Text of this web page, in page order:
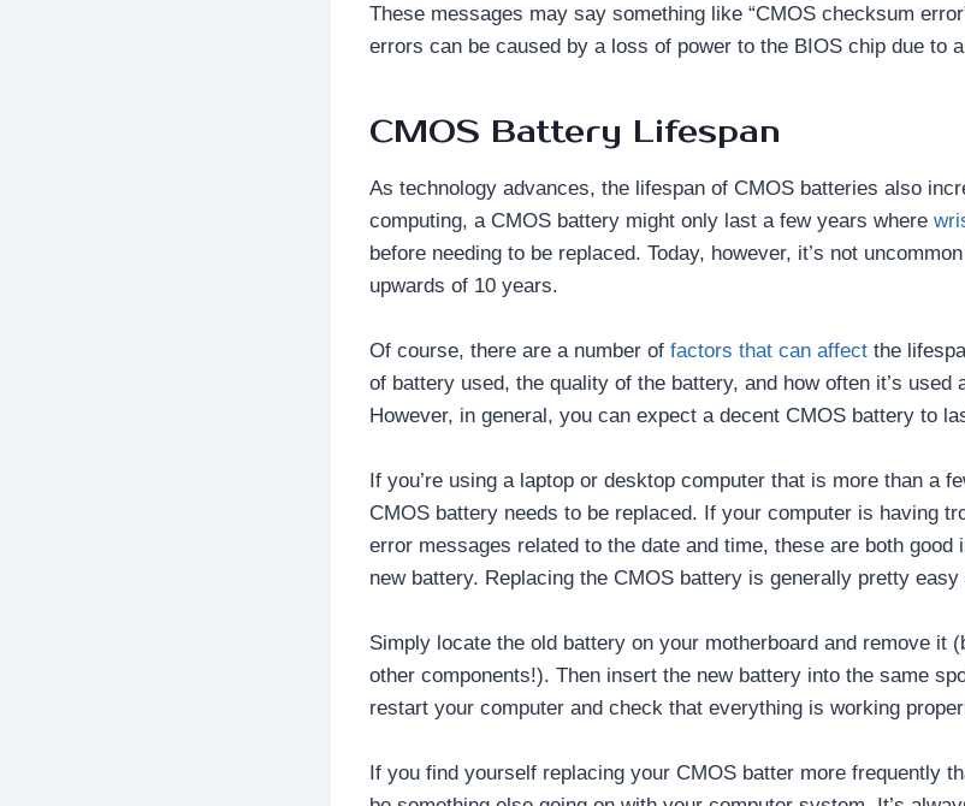
These messages may say something like “CMOS checksum
errors can be caused by a loss of power to the BIOS chip due to
CMOS Battery Lifespan
As technology advances, the lifespan of CMOS batteries also
computing, a CMOS battery might only last a few years where
before needing to be replaced. Today, however, it’s not
upwards of 10 years.
Of course, there are a number of factors that can affect the
of battery used, the quality of the battery, and how often it’s used
However, in general, you can expect a decent CMOS battery to
If you’re using a laptop or desktop computer that is more than a
CMOS battery needs to be replaced. If your computer is having
error messages related to the date and time, these are both good
new battery. Replacing the CMOS battery is generally pretty
Simply locate the old battery on your motherboard and remove it
other components!). Then insert the new battery into the same
restart your computer and check that everything is working
If you find yourself replacing your CMOS batter more frequently